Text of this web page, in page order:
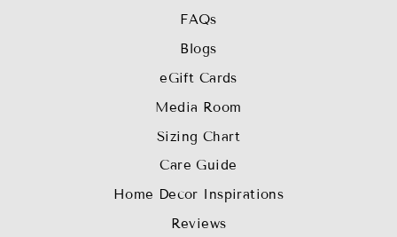
FAQs
Blogs
eGift Cards
Media Room
Sizing Chart
Care Guide
Home Decor Inspirations
Reviews